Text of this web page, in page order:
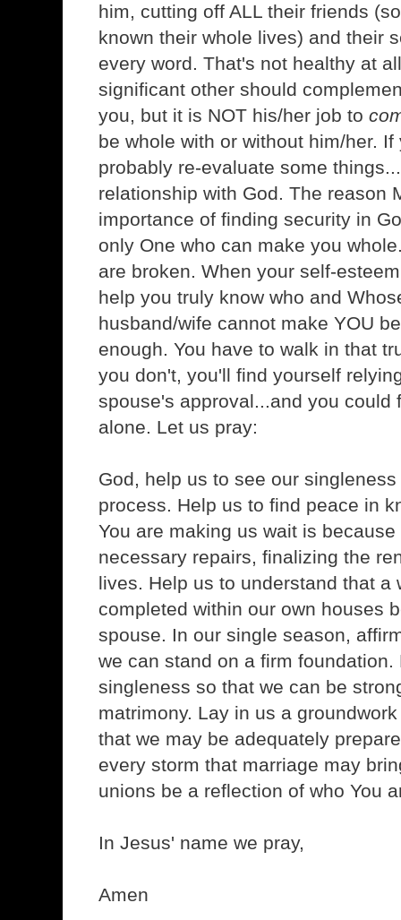
him, cutting off ALL their friends
known their whole lives) and their
every word. That's not healthy at
significant other should
you, but it is NOT his/her job to
be whole with or without him/her.
probably re-evaluate some
relationship with God. The reason
importance of finding security in
only One who can make you
are broken. When your self-
help you truly know who and
husband/wife cannot make YOU
enough. You have to walk in that
you don't, you'll find yourself
spouse's approval...and you could
alone. Let us pray:
God, help us to see our
process. Help us to find peace in
You are making us wait is
necessary repairs, finalizing the
lives. Help us to understand that a
completed within our own houses
spouse. In our single season,
we can stand on a firm
singleness so that we can be
matrimony. Lay in us a
that we may be adequately
every storm that marriage may
unions be a reflection of who You
In Jesus' name we pray,
Amen